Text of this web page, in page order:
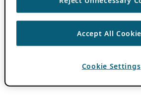
Accept All
Cookie Settings